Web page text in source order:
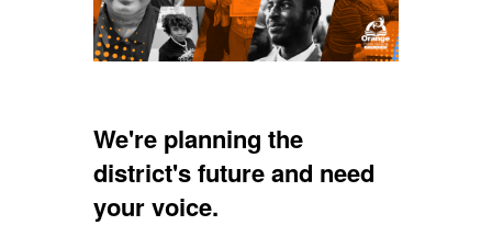
We're planning the
district's future and need
your voice.